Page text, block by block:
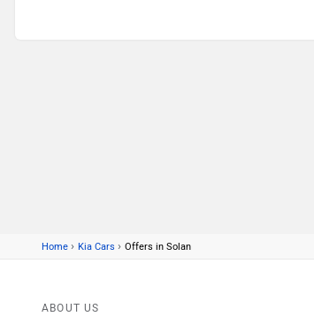
Home › Kia Cars › Offers in Solan
ABOUT US